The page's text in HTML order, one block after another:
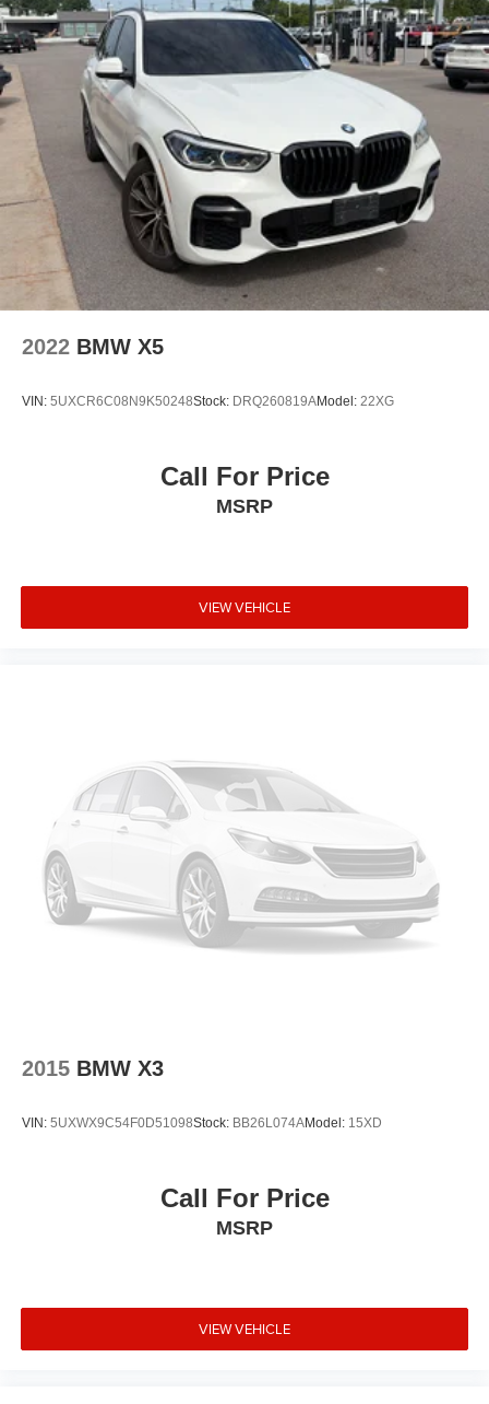
Multi-Link Rear Suspension w/Coil Springs
Regenerative 4-Wheel Disc Brakes w/4-Wheel ABS,
Front And Rear Vented Discs, Brake Assist, Hill
Descent Control, Hill Hold Control and Electric Parking
Brake
Brake Actuated Limited Slip Differential
Lithium Ion (li-Ion) Traction Battery 0.9 kWh Capacity
2022 BMW X5
VIN: 5UXCR6C08N9K50248Stock: DRQ260819AModel: 22XG
Call For Price
MSRP
VIEW VEHICLE
2015 BMW X3
VIN: 5UXWX9C54F0D51098Stock: BB26L074AModel: 15XD
Call For Price
MSRP
VIEW VEHICLE